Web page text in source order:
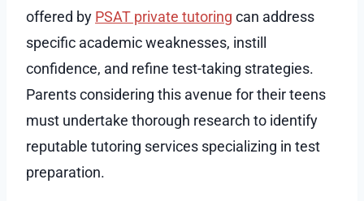
offered by PSAT private tutoring can address
specific academic weaknesses, instill
confidence, and refine test-taking strategies.
Parents considering this avenue for their teens
must undertake thorough research to identify
reputable tutoring services specializing in test
preparation.